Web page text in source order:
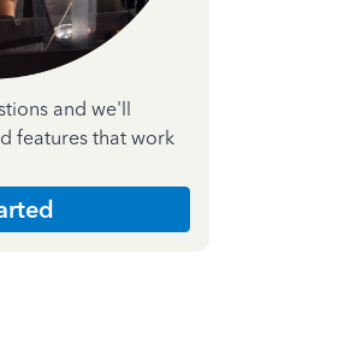
and we'll
features that work